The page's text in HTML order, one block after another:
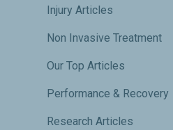
Injury Articles
Non Invasive Treatment
Our Top Articles
Performance & Recovery
Research Articles